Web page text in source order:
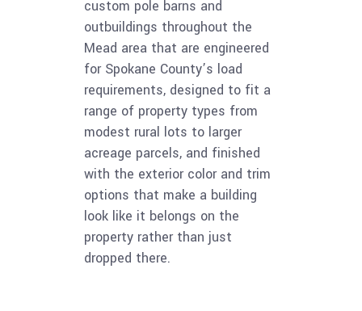
custom pole barns and
outbuildings throughout the
Mead area that are engineered
for Spokane County’s load
requirements, designed to fit a
range of property types from
modest rural lots to larger
acreage parcels, and finished
with the exterior color and trim
options that make a building
look like it belongs on the
property rather than just
dropped there.